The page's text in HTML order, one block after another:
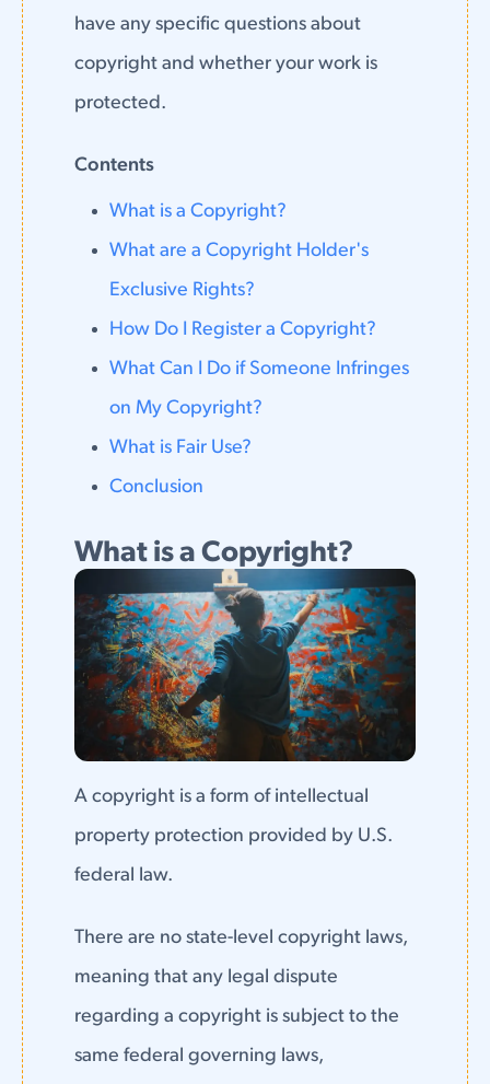
have any specific questions about
copyright and whether your work is
protected.
Contents
What is a Copyright?
What are a Copyright Holder's
Exclusive Rights?
How Do I Register a Copyright?
What Can I Do if Someone Infringes
on My Copyright?
What is Fair Use?
Conclusion
What is a Copyright?
A copyright is a form of intellectual
property protection provided by U.S.
federal law.
There are no state-level copyright laws,
meaning that any legal dispute
regarding a copyright is subject to the
same federal governing laws,